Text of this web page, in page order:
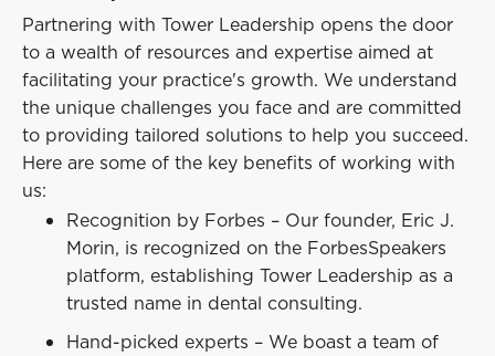
Partnering with Tower Leadership opens the door
to a wealth of resources and expertise aimed at
facilitating your practice's growth. We understand
the unique challenges you face and are committed
to providing tailored solutions to help you succeed.
Here are some of the key benefits of working with
us:
Recognition by Forbes – Our founder, Eric J.
Morin, is recognized on the ForbesSpeakers
platform, establishing Tower Leadership as a
trusted name in dental consulting.
Hand-picked experts – We boast a team of